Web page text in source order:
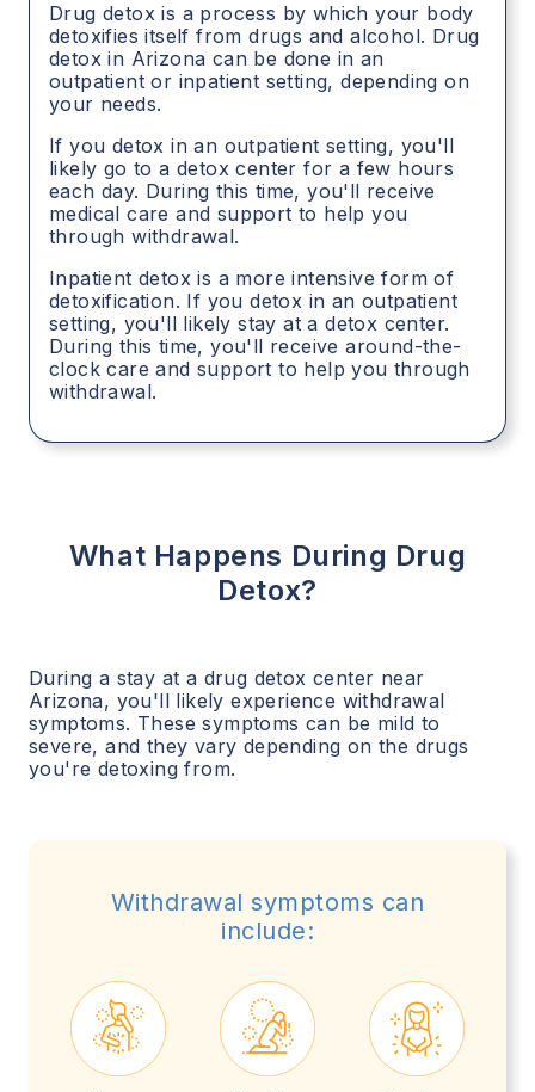
Drug detox is a process by which your body
detoxifies itself from drugs and alcohol. Drug
detox in Arizona can be done in an
outpatient or inpatient setting, depending on
your needs.
If you detox in an outpatient setting, you'll
likely go to a detox center for a few hours
each day. During this time, you'll receive
medical care and support to help you
through withdrawal.
Inpatient detox is a more intensive form of
detoxification. If you detox in an outpatient
setting, you'll likely stay at a detox center.
During this time, you'll receive around-the-
clock care and support to help you through
withdrawal.
What Happens During Drug
Detox?
During a stay at a drug detox center near
Arizona, you'll likely experience withdrawal
symptoms. These symptoms can be mild to
severe, and they vary depending on the drugs
you're detoxing from.
Withdrawal symptoms can
include: